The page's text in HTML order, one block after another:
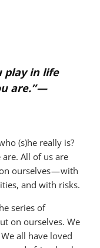
play in life
are.” —
(s)he really is?
All of us are
ourselves — with
and with risks.
series of
on ourselves. We
all have loved